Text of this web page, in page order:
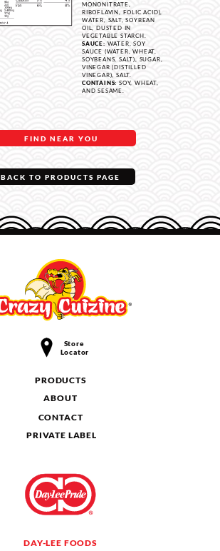
MONONITRATE,
RIBOFLAVIN, FOLIC ACID),
WATER, SALT, SOYBEAN
OIL, DUSTED IN
VEGETABLE STARCH.
SAUCE: WATER, SOY
SAUCE (WATER, WHEAT,
SOYBEANS, SALT), SUGAR,
VINEGAR (DISTILLED
VINEGAR), SALT.
CONTAINS: SOY, WHEAT,
AND SESAME.
FIND NEAR YOU
BACK TO PRODUCTS PAGE
PRODUCTS
ABOUT
CONTACT
PRIVATE LABEL
Store
Locator
DAY-LEE FOODS